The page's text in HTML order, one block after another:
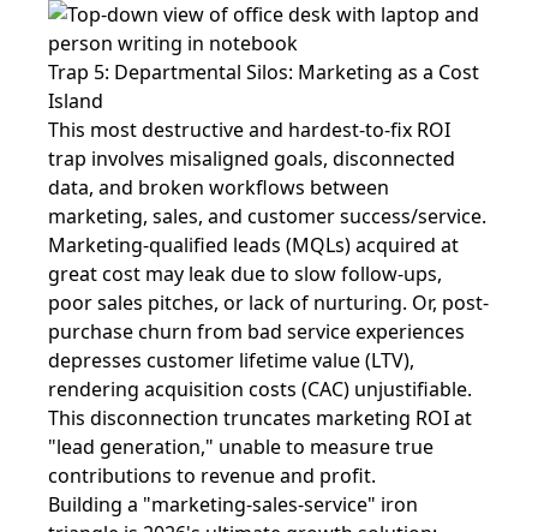
Trap 5: Departmental Silos: Marketing as a Cost
Island
This most destructive and hardest-to-fix ROI
trap involves misaligned goals, disconnected
data, and broken workflows between
marketing, sales, and customer success/service.
Marketing-qualified leads (MQLs) acquired at
great cost may leak due to slow follow-ups,
poor sales pitches, or lack of nurturing. Or, post-
purchase churn from bad service experiences
depresses customer lifetime value (LTV),
rendering acquisition costs (CAC) unjustifiable.
This disconnection truncates marketing ROI at
"lead generation," unable to measure true
contributions to revenue and profit.
Building a "marketing-sales-service" iron